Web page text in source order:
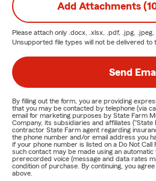
Add Attachments
Please attach only .docx, .xlsx, .pdf, .jpg,
Unsupported file types will not be delivered to
Send
By filling out the form, you are providing
that you may be contacted by telephone (via
email for marketing purposes by State Farm
Company, its subsidiaries and affiliates ("State
contractor State Farm agent regarding
the phone number and/or email address you
if your phone number is listed on a Do Not
such contact may be made using an
prerecorded voice (message and data rates
condition of purchase. By continuing, you
above.